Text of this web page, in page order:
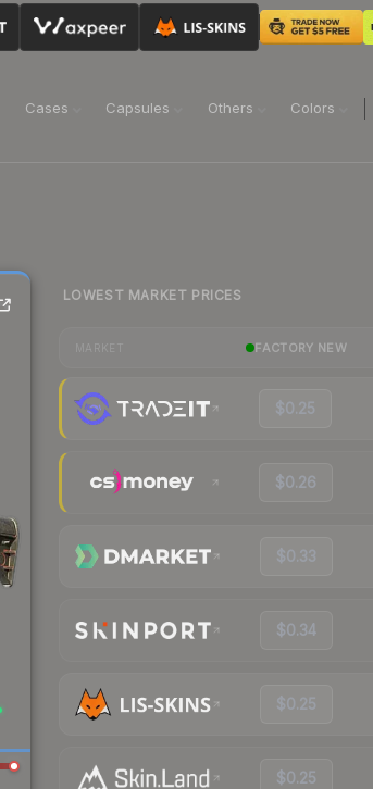
Cases Capsules Others Colors
LOWEST MARKET PRICES
FACTORY NEW
$0.25
$0.26
$0.33
$0.34
$0.25
$0.25